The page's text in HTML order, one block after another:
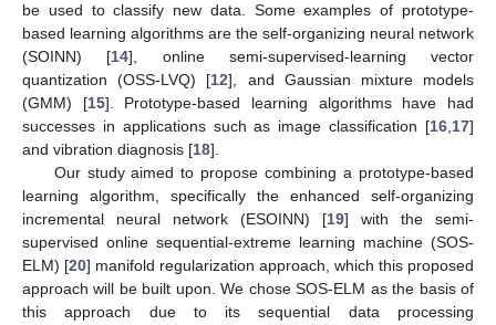
be used to classify new data. Some examples of prototype-
based learning algorithms are the self-organizing neural network
(SOINN) [14], online semi-supervised-learning vector
quantization (OSS-LVQ) [12], and Gaussian mixture models
(GMM) [15]. Prototype-based learning algorithms have had
successes in applications such as image classification [16 17]
and vibration diagnosis [18].
Our study aimed to propose combining a prototype-based
learning algorithm, specifically the enhanced self-organizing
incremental neural network (ESOINN) [19] with the semi-
supervised online sequential-extreme learning machine (SOS-
ELM) [20] manifold regularization approach, which this proposed
approach will be built upon. We chose SOS-ELM as the basis of
this approach due to its sequential data processing